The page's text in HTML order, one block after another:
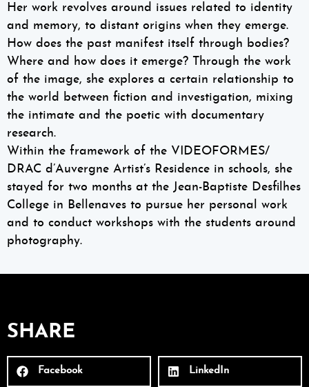
Her work revolves around issues related to identity
and memory, to distant origins when they emerge.
How does the past manifest itself through bodies?
Where and how does it emerge? Through the work
of the image, she explores a certain relationship to
the world between fiction and investigation, mixing
the intimate and the poetic with documentary
research.
Within the framework of the VIDEOFORMES/
DRAC d’Auvergne Artist’s Residence in schools, she
stayed for two months at the Jean-Baptiste Desfilhes
College in Bellenaves to pursue her personal work
and to conduct workshops with the students around
photography.
SHARE
Facebook LinkedIn